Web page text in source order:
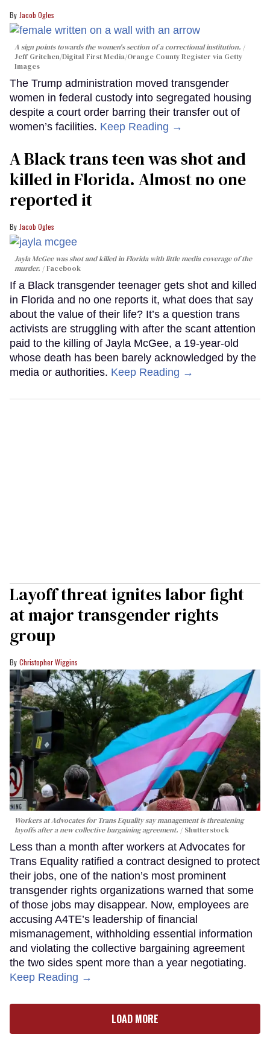
Jacob Ogles
A sign points towards the women's section of a correctional institution.
Jeff Gritchen/Digital First Media/Orange County Register via Getty
Images
The Trump administration moved transgender
women in federal custody into segregated housing
despite a court order barring their transfer out of
women’s facilities. Keep Reading →
A Black trans teen was shot and
killed in Florida. Almost no one
reported it
Jacob Ogles
Jayla McGee was shot and killed in Florida with little media coverage of the
murder.
Facebook
If a Black transgender teenager gets shot and killed
in Florida and no one reports it, what does that say
about the value of their life? It’s a question trans
activists are struggling with after the scant attention
paid to the killing of Jayla McGee, a 19-year-old
whose death has been barely acknowledged by the
media or authorities. Keep Reading →
Layoff threat ignites labor fight
at major transgender rights
group
Christopher Wiggins
Workers at Advocates for Trans Equality say management is threatening
layoffs after a new collective bargaining agreement.
Shutterstock
Less than a month after workers at Advocates for
Trans Equality ratified a contract designed to protect
their jobs, one of the nation’s most prominent
transgender rights organizations warned that some
of those jobs may disappear. Now, employees are
accusing A4TE’s leadership of financial
mismanagement, withholding essential information
and violating the collective bargaining agreement
the two sides spent more than a year negotiating.
Keep Reading →
LOAD MORE